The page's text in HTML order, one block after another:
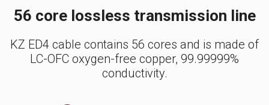
56 core lossless transmission line
KZ ED4 cable contains 56 cores and is made of
LC-OFC oxygen-free copper, 99.99999%
conductivity.